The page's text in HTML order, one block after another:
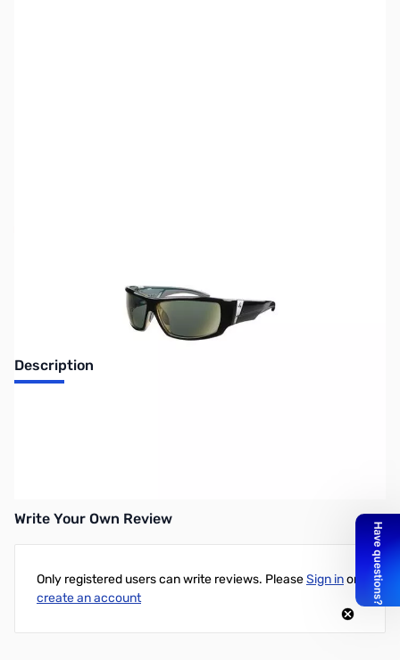
Description
Write Your Own Review
Only registered users can write reviews. PleaseSign inor
create an account